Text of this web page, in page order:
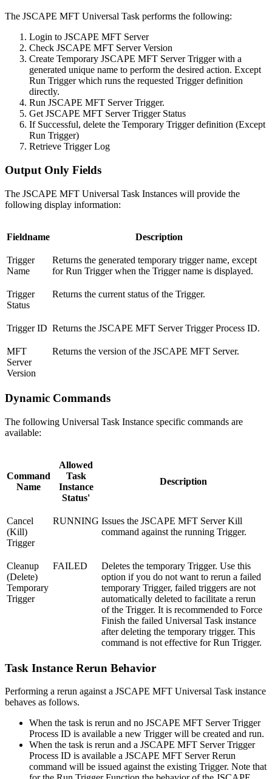
The JSCAPE MFT Universal Task performs the following:
Login to JSCAPE MFT Server
Check JSCAPE MFT Server Version
Create Temporary JSCAPE MFT Server Trigger with a
generated unique name to perform the desired action. Except
Run Trigger which runs the requested Trigger definition
directly.
Run JSCAPE MFT Server Trigger.
Get JSCAPE MFT Server Trigger Status
If Successful, delete the Temporary Trigger definition (Except
Run Trigger)
Retrieve Trigger Log
Output Only Fields
The JSCAPE MFT Universal Task Instances will provide the
following display information:
Fieldname Description
Trigger
Name
Returns the generated temporary trigger name, except
for Run Trigger when the Trigger name is displayed.
Trigger
Status
Returns the current status of the Trigger.
Trigger ID Returns the JSCAPE MFT Server Trigger Process ID.
MFT
Server
Version
Returns the version of the JSCAPE MFT Server.
Dynamic Commands
The following Universal Task Instance specific commands are
available:
Command
Name
Allowed
Task
Instance
Status'
Description
Cancel
(Kill)
Trigger
RUNNING Issues the JSCAPE MFT Server Kill
command against the running Trigger.
Cleanup
(Delete)
Temporary
Trigger
FAILED
Deletes the temporary Trigger. Use this
option if you do not want to rerun a failed
temporary Trigger, failed triggers are not
automatically deleted to facilitate a rerun
of the Trigger. It is recommended to Force
Finish the failed Universal Task instance
after deleting the temporary trigger. This
command is not effective for Run Trigger.
Task Instance Rerun Behavior
Performing a rerun against a JSCAPE MFT Universal Task instance
behaves as follows.
When the task is rerun and no JSCAPE MFT Server Trigger
Process ID is available a new Trigger will be created and run.
When the task is rerun and a JSCAPE MFT Server Trigger
Process ID is available a JSCAPE MFT Server Rerun
command will be issued against the existing Trigger. Note that